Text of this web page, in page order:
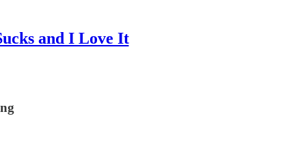
and I Love It